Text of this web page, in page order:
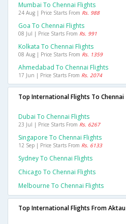
Mumbai To Chennai Flights
24 Aug | Price Starts From Rs. 988
Goa To Chennai Flights
08 Jul | Price Starts From Rs. 991
Kolkata To Chennai Flights
08 Aug | Price Starts From Rs. 1359
Ahmedabad To Chennai Flights
17 Jun | Price Starts From Rs. 2074
Top International Flights To Chennai
Dubai To Chennai Flights
23 Jul | Price Starts From Rs. 6267
Singapore To Chennai Flights
12 Sep | Price Starts From Rs. 6133
Sydney To Chennai Flights
Chicago To Chennai Flights
Melbourne To Chennai Flights
Top International Flights From Aktau